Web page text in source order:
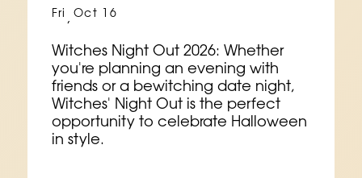
Fri , Oct 16
Witches Night Out 2026: Whether
you're planning an evening with
friends or a bewitching date night,
Witches' Night Out is the perfect
opportunity to celebrate Halloween
in style.